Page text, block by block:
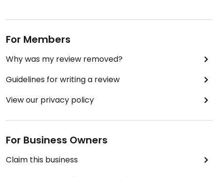
For Members
Why was my review removed?
Guidelines for writing a review
View our privacy policy
For Business Owners
Claim this business